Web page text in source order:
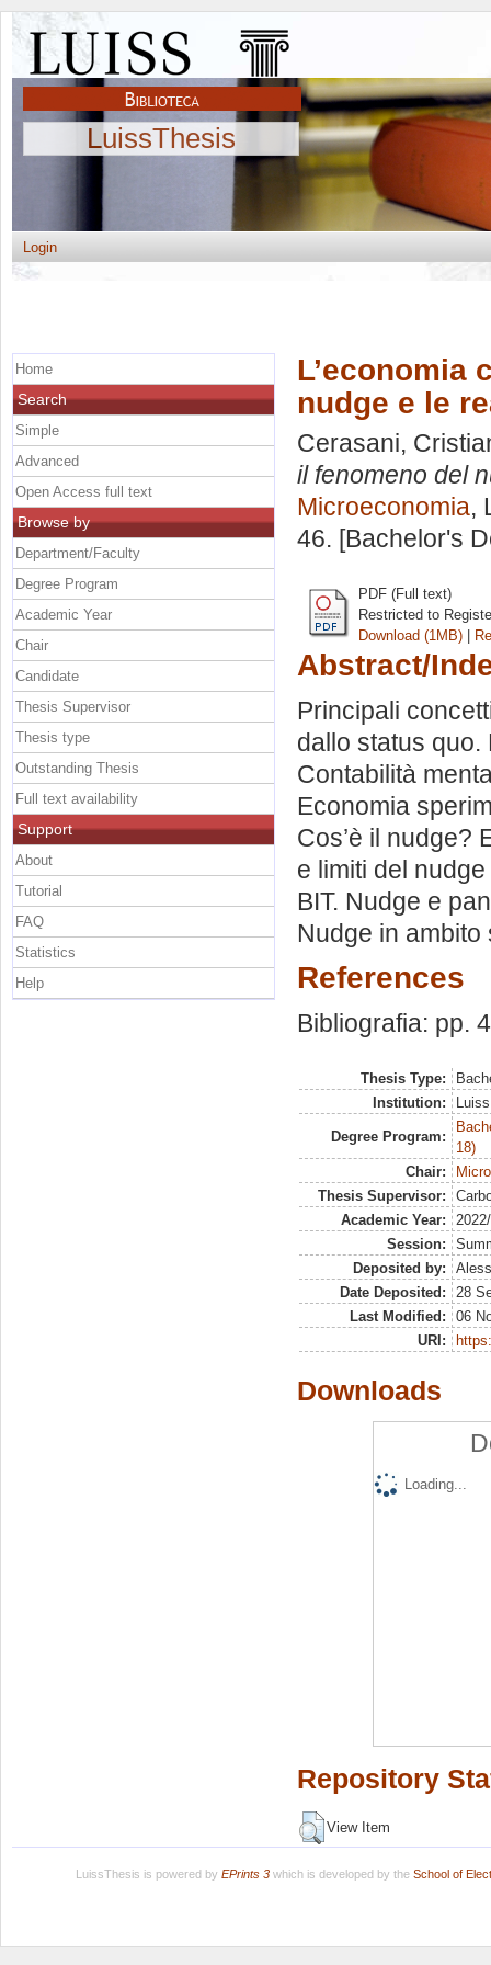
LuissThesis
Login
L’economia
nudge e le
Cerasani,
il fenomeno del
Microeconomia,
46. [Bachelor's
PDF (Full text)
Restricted to
Download (1MB) |
Abstract/
Principali
dallo status
Contabilità
Economia
Cos’è il nudge?
e limiti del
BIT. Nudge e
Nudge in
References
Bibliografia: pp.
Thesis Type:
Institution:
Degree Program:
18)
Chair:
Thesis Supervisor:
Academic Year:
Session:
Deposited by:
Date Deposited:
28
Last Modified:
06
URI:
Downloads
Loading...
Repository
View Item
Home
Search
Simple
Advanced
Open Access full text
Browse by
Department/Faculty
Degree Program
Academic Year
Chair
Candidate
Thesis Supervisor
Thesis type
Outstanding Thesis
Full text availability
Support
About
Tutorial
FAQ
Statistics
Help
LuissThesis is powered by EPrints 3which is developed by the School of